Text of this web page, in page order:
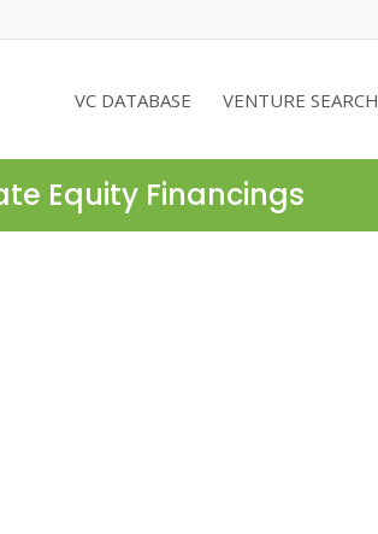
VC DATABASE VENTURE SEARCH
Equity Financings